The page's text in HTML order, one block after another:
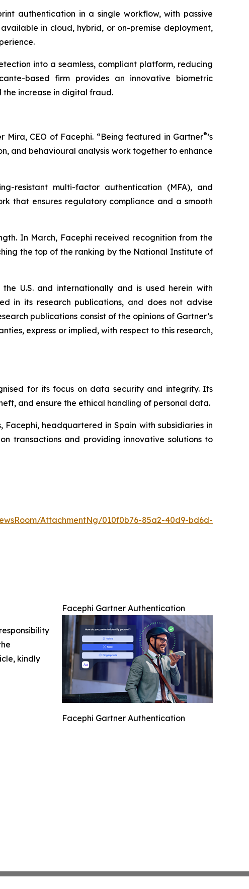
authentication in a single workflow, with passive
in cloud, hybrid, or on-premise deployment,
into a seamless, compliant platform, reducing
based firm provides an innovative biometric
the increase in digital fraud.
CEO of Facephi. “Being featured in Gartner®’s
and behavioural analysis work together to enhance
resistant multi-factor authentication (MFA), and
that ensures regulatory compliance and a smooth
In March, Facephi received recognition from the
the top of the ranking by the National Institute of
U.S. and internationally and is used herein with
in its research publications, and does not advise
publications consist of the opinions of Gartner’s
express or implied, with respect to this research,
for its focus on data security and integrity. Its
and ensure the ethical handling of personal data.
headquartered in Spain with subsidiaries in
transactions and providing innovative solutions to
AttachmentNg/010f0b76-85a2-40d9-bd6d-
Facephi Gartner Authentication
Facephi Gartner Authentication
kindly